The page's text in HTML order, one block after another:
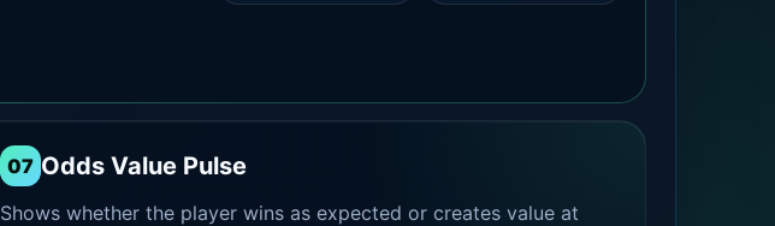
07 Odds Value Pulse
Shows whether the player wins as expected or creates value at